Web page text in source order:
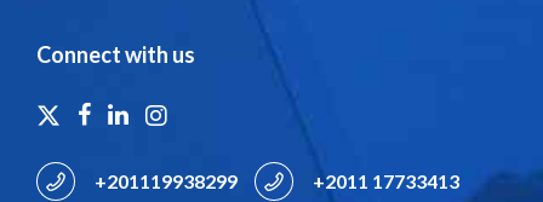
Connect with us
+201119938299 +2011 17733413